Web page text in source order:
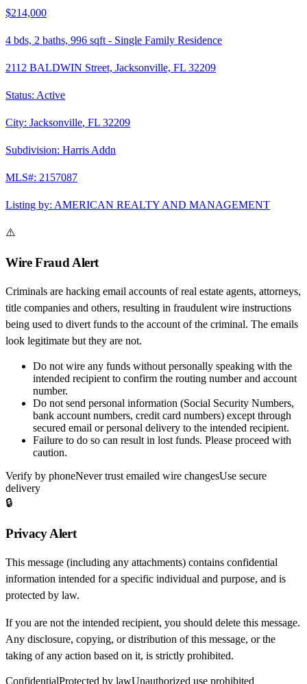
$214,000
4 bds, 2 baths, 996 sqft - Single Family Residence
2112 BALDWIN Street, Jacksonville, FL 32209
Status: Active
City: Jacksonville, FL 32209
Subdivision: Harris Addn
MLS#: 2157087
Listing by: AMERICAN REALTY AND MANAGEMENT
⚠️
Wire Fraud Alert
Criminals are hacking email accounts of real estate agents, attorneys,
title companies and others, resulting in fraudulent wire instructions
being used to divert funds to the account of the criminal. The emails
look legitimate but they are not.
Do not wire any funds without personally speaking with the
intended recipient to confirm the routing number and account
number.
Do not send personal information (Social Security Numbers,
bank account numbers, credit card numbers) except through
secured email or personal delivery to the intended recipient.
Failure to do so can result in lost funds. Please proceed with
caution.
Verify by phoneNever trust emailed wire changesUse secure
delivery
🔒
Privacy Alert
This message (including any attachments) contains confidential
information intended for a specific individual and purpose, and is
protected by law.
If you are not the intended recipient, you should delete this message.
Any disclosure, copying, or distribution of this message, or the
taking of any action based on it, is strictly prohibited.
ConfidentialProtected by lawUnauthorized use prohibited